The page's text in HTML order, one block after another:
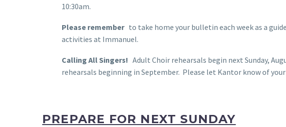
10:30am.
Please rememberto take home your bulletin each week as a
activities at Immanuel.
Calling All Singers! Adult Choir rehearsals begin next Sunday,
rehearsals beginning in September. Please let Kantor know of
PREPARE FOR NEXT SUNDAY